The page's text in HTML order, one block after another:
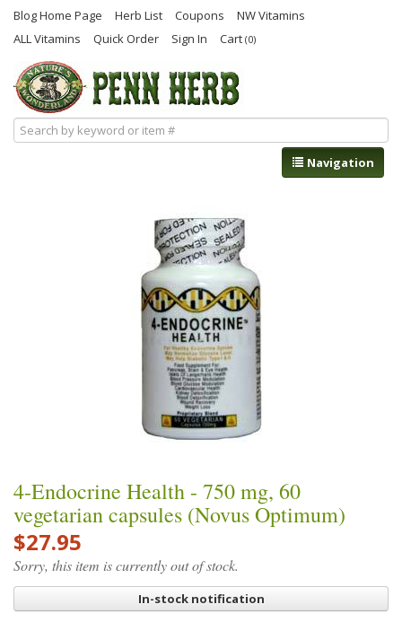
Blog Home Page Herb List Coupons
NW Vitamins
ALL Vitamins
Quick Order Sign In Cart (0)
Navigation
4-Endocrine Health - 750 mg, 60
vegetarian capsules (Novus Optimum)
$27.95
Sorry, this item is currently out of stock.
In-stock notification